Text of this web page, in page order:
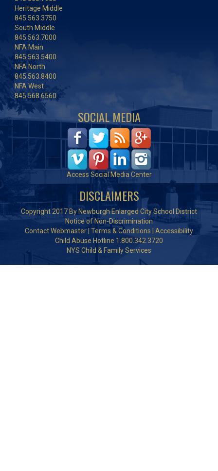
Heritage Middle
845.563.3750
South Middle
845.563.7000
NFA Main
845.563.5400
NFA North
845.563.8400
NFA West
845.568.6560
SOCIAL MEDIA
Access Social Media Center
DISCLAIMERS
Copyright 2017 By Newburgh Enlarged City School District
Notice of Non-Discrimination
Contact Webmaster Terms & Conditions
Accessibility
Child Abuse Hotline 1.800.342.3720
NYS Child & Family Services